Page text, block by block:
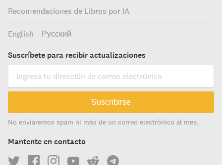
Recomendaciones de Libros por IA
English Русский
Suscríbete para recibir actualizaciones
Suscribirse
No enviaremos spam ni más de un correo electrónico al mes.
Mantente en contacto